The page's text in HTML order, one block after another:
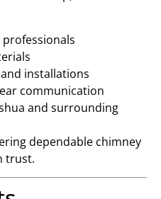
installations
communication
and surrounding
dependable chimney
trust.